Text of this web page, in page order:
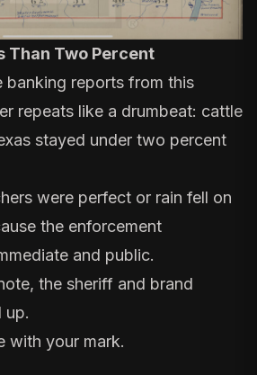
Than Two Percent
banking reports from this
repeats like a drumbeat: cattle
stayed under two percent
were perfect or rain fell on
the enforcement
and public.
the sheriff and brand
up.
with your mark.